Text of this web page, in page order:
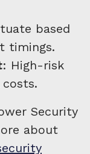
based
timings.
: High-risk
Security
about